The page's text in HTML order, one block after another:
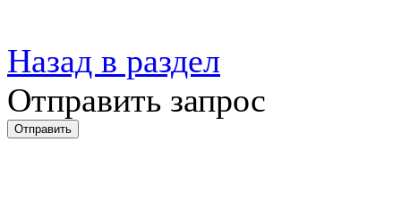
Назад в раздел
Отправить запрос